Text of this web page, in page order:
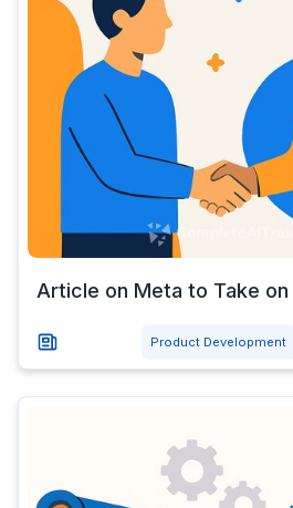
Article on Meta to Take
Product Development